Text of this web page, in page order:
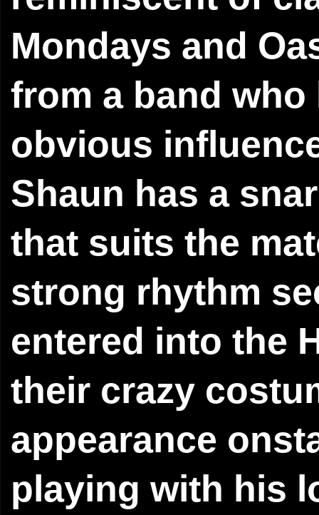
Mondays and
from a band
obvious
Shaun has a
that suits the
strong rhythm
entered into the
their crazy
appearance
playing with his